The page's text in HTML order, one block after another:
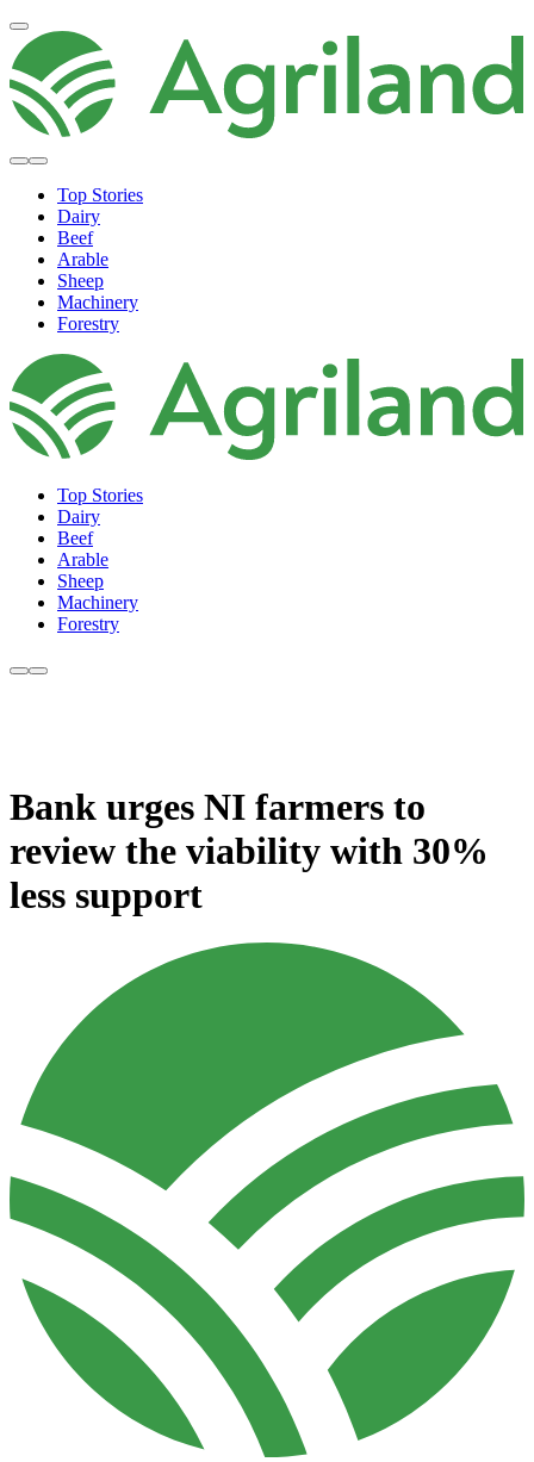
Top Stories
Dairy
Beef
Arable
Sheep
Machinery
Forestry
Top Stories
Dairy
Beef
Arable
Sheep
Machinery
Forestry
Bank urges NI farmers to
review the viability with 30%
less support